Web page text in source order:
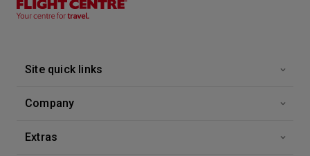
Site quick links
Company
Extras